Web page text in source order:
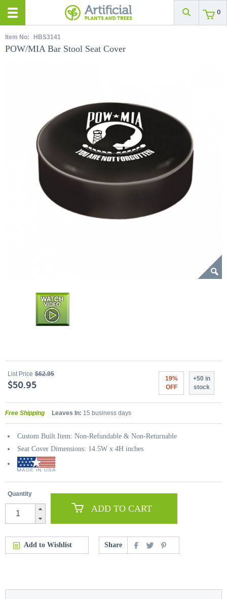
0
Item No: HBS3141
POW/MIA Bar Stool Seat Cover
List Price $62.95
$50.95
19%
OFF
+50 in
stock
Free Shipping Leaves In: 15 business days
Custom Built Item: Non-Refundable & Non-Returnable
Seat Cover Dimensions: 14.5W x 4H inches
Quantity
ADD TO CART
Add to Wishlist Share